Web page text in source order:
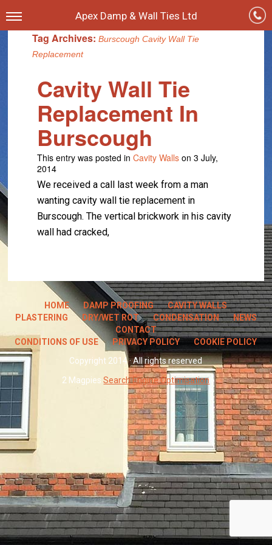
Apex Damp & Wall Ties Ltd
Tag Archives:Burscough Cavity Wall Tie
Replacement
Cavity Wall Tie
Replacement In
Burscough
This entry was posted in Cavity Walls on 3 July,
2014
We received a call last week from a man
wanting cavity wall tie replacement in
Burscough. The vertical brickwork in his cavity
wall had cracked,
HOME DAMP PROOFING
CAVITY WALLS
PLASTERING
DRY/WET ROT CONDENSATION
NEWS
CONTACT
CONDITIONS OF USE
PRIVACY POLICY
COOKIE POLICY
Copyright 2014 · All rights reserved
2 MagpiesSearch Engine Optimisation